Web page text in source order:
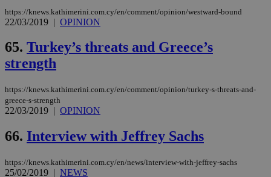
https://knews.kathimerini.com.cy/en/comment/opinion/westward-bound
22/03/2019 | OPINION
65. Turkey’s threats and Greece’s
strength
https://knews.kathimerini.com.cy/en/comment/opinion/turkey-s-threats-and-
greece-s-strength
22/03/2019 | OPINION
66. Interview with Jeffrey Sachs
https://knews.kathimerini.com.cy/en/news/interview-with-jeffrey-sachs
25/02/2019 | NEWS